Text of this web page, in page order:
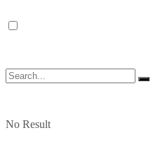
No Result